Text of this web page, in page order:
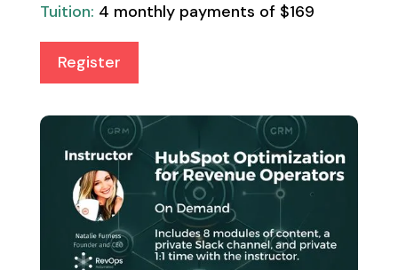
Tuition: 4 monthly payments of $169
Register